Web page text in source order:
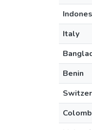
Italy
Benin